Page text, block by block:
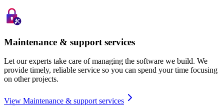
Maintenance & support services
Let our experts take care of managing the software we build. We
provide timely, reliable service so you can spend your time focusing
on other projects.
View Maintenance & support services